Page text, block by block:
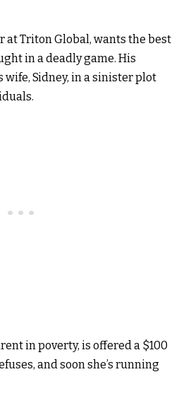
at Triton Global, wants the best
in a deadly game. His
wife, Sidney, in a sinister plot
in poverty, is offered a $100
and soon she’s running